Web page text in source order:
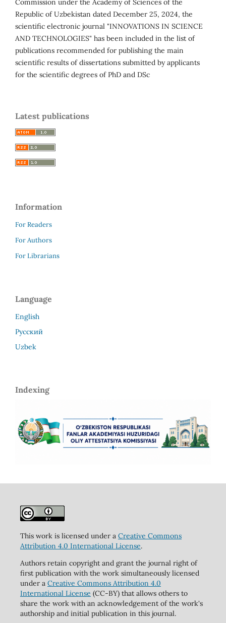
Commission under the Academy of Sciences of the
Republic of Uzbekistan dated December 25, 2024, the
scientific electronic journal "INNOVATIONS IN SCIENCE
AND TECHNOLOGIES" has been included in the list of
publications recommended for publishing the main
scientific results of dissertations submitted by applicants
for the scientific degrees of PhD and DSc
Latest publications
Information
For Readers
For Authors
For Librarians
Language
English
Русский
Uzbek
Indexing
This work is licensed under a Creative Commons
Attribution 4.0 International License.
Authors retain copyright and grant the journal right of
first publication with the work simultaneously licensed
under a Creative Commons Attribution 4.0
International License (CC-BY) that allows others to
share the work with an acknowledgement of the work's
authorship and initial publication in this journal.